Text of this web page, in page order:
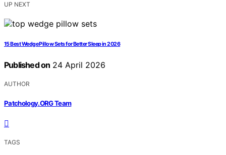
UP NEXT
15 Best Wedge Pillow Sets for Better Sleep in 2026
Published on 24 April 2026
AUTHOR
Patchology.ORG Team
TAGS